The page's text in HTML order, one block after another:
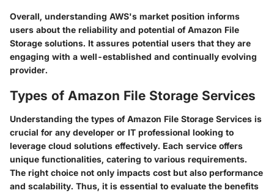
Overall, understanding AWS's market position informs
users about the reliability and potential of Amazon File
Storage solutions. It assures potential users that they are
engaging with a well-established and continually evolving
provider.
Types of Amazon File Storage Services
Understanding the types of Amazon File Storage Services is
crucial for any developer or IT professional looking to
leverage cloud solutions effectively. Each service offers
unique functionalities, catering to various requirements.
The right choice not only impacts cost but also performance
and scalability. Thus, it is essential to evaluate the benefits